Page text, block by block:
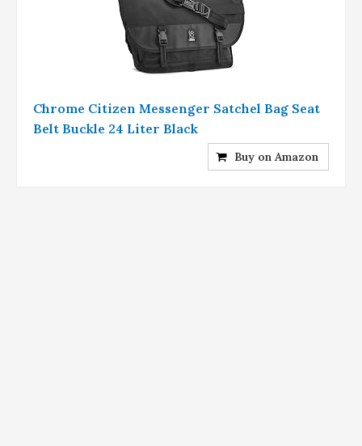
Chrome Citizen Messenger Satchel Bag Seat
Belt Buckle 24 Liter Black
Buy on Amazon